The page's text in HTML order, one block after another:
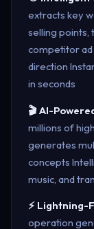
extracts key
selling points,
competitor
direction
in seconds
🎬 AI-
millions of
generates
concepts
music, and
⚡ Lightning-
operation